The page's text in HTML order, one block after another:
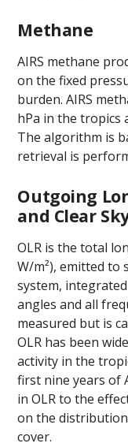
Methane
AIRS methane
on the fixed
burden. AIRS
hPa in the tropics
The algorithm is
retrieval is
Outgoing
and Clear
OLR is the total
W/m²), emitted to
system,
angles and all
measured but is
OLR has been
activity in the
first nine years of
in OLR to the
on the
cover.